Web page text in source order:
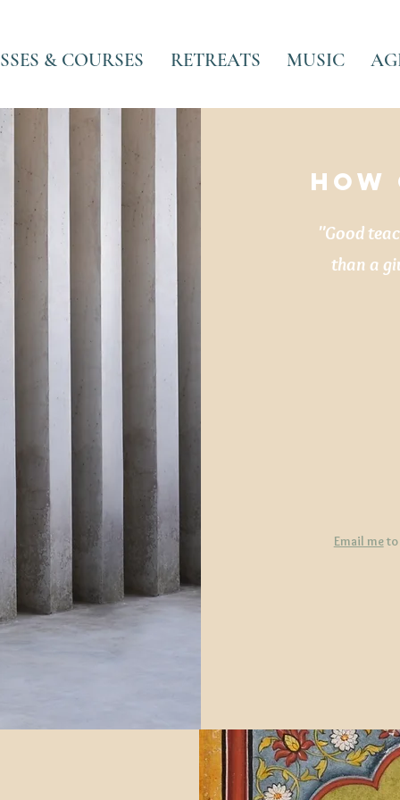
& COURSES RETREATS MUSIC
"Good
than a
Email meto